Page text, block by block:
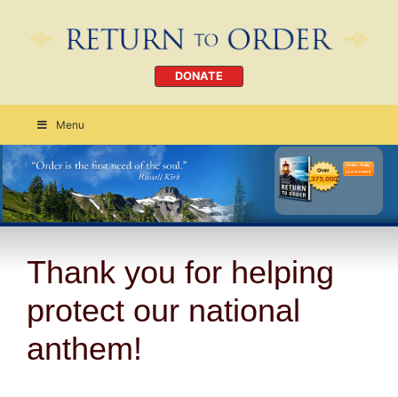
DONATE
Menu
Order Today
CLICK HERE
Thank you for helping
protect our national
anthem!